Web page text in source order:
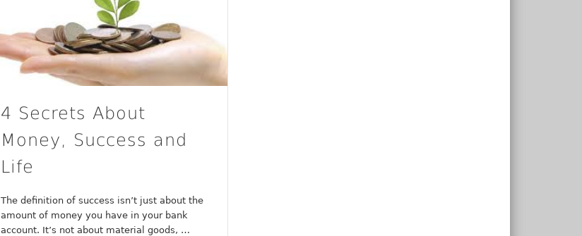
4 Secrets About
Money, Success and
Life
The definition of success isn’t just about the
amount of money you have in your bank
account. It’s not about material goods, …